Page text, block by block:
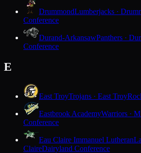
DrummondLumberjacks ·
Conference
Durand-ArkansawPanthers ·
Conference
E
East TroyTrojans · East Troy
Eastbrook AcademyWarriors ·
Conference
Eau Claire Immanuel Lutheran
ClaireDairyland Conference